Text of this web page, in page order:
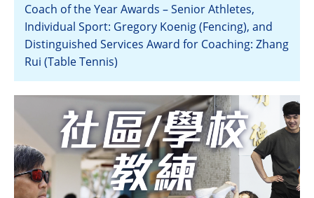
Coach of the Year Awards – Senior Athletes,
Individual Sport: Gregory Koenig (Fencing), and
Distinguished Services Award for Coaching: Zhang
Rui (Table Tennis)
View